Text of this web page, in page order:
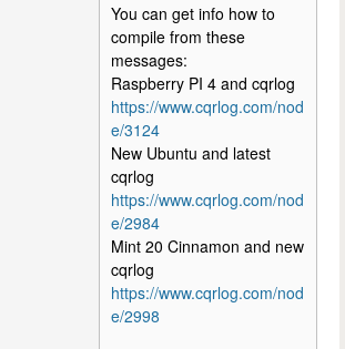
You can get info how to
compile from these
messages:
Raspberry PI 4 and cqrlog
https://www.cqrlog.com/nod
e/3124
New Ubuntu and latest
cqrlog
https://www.cqrlog.com/nod
e/2984
Mint 20 Cinnamon and new
cqrlog
https://www.cqrlog.com/nod
e/2998